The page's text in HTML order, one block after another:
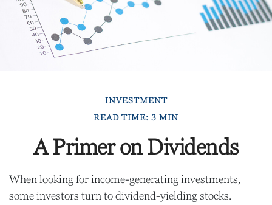
INVESTMENT
READ TIME: 3 MIN
A Primer on Dividends
When looking for income-generating investments,
some investors turn to dividend-yielding stocks.